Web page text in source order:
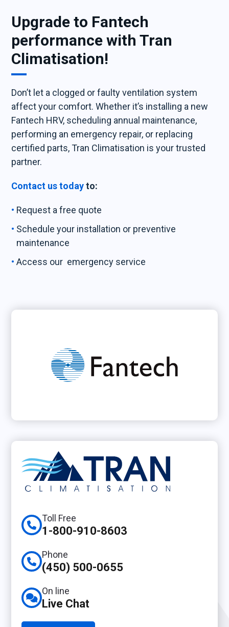
Upgrade to Fantech
performance with Tran
Climatisation!
Don’t let a clogged or faulty ventilation system
affect your comfort. Whether it’s installing a new
Fantech HRV, scheduling annual maintenance,
performing an emergency repair, or replacing
certified parts, Tran Climatisation is your trusted
partner.
Contact us todayto:
Request a free quote
Schedule your installation or preventive
maintenance
Access our emergency service
Toll Free
1-800-910-8603
Phone
(450) 500-0655
On line
Live Chat